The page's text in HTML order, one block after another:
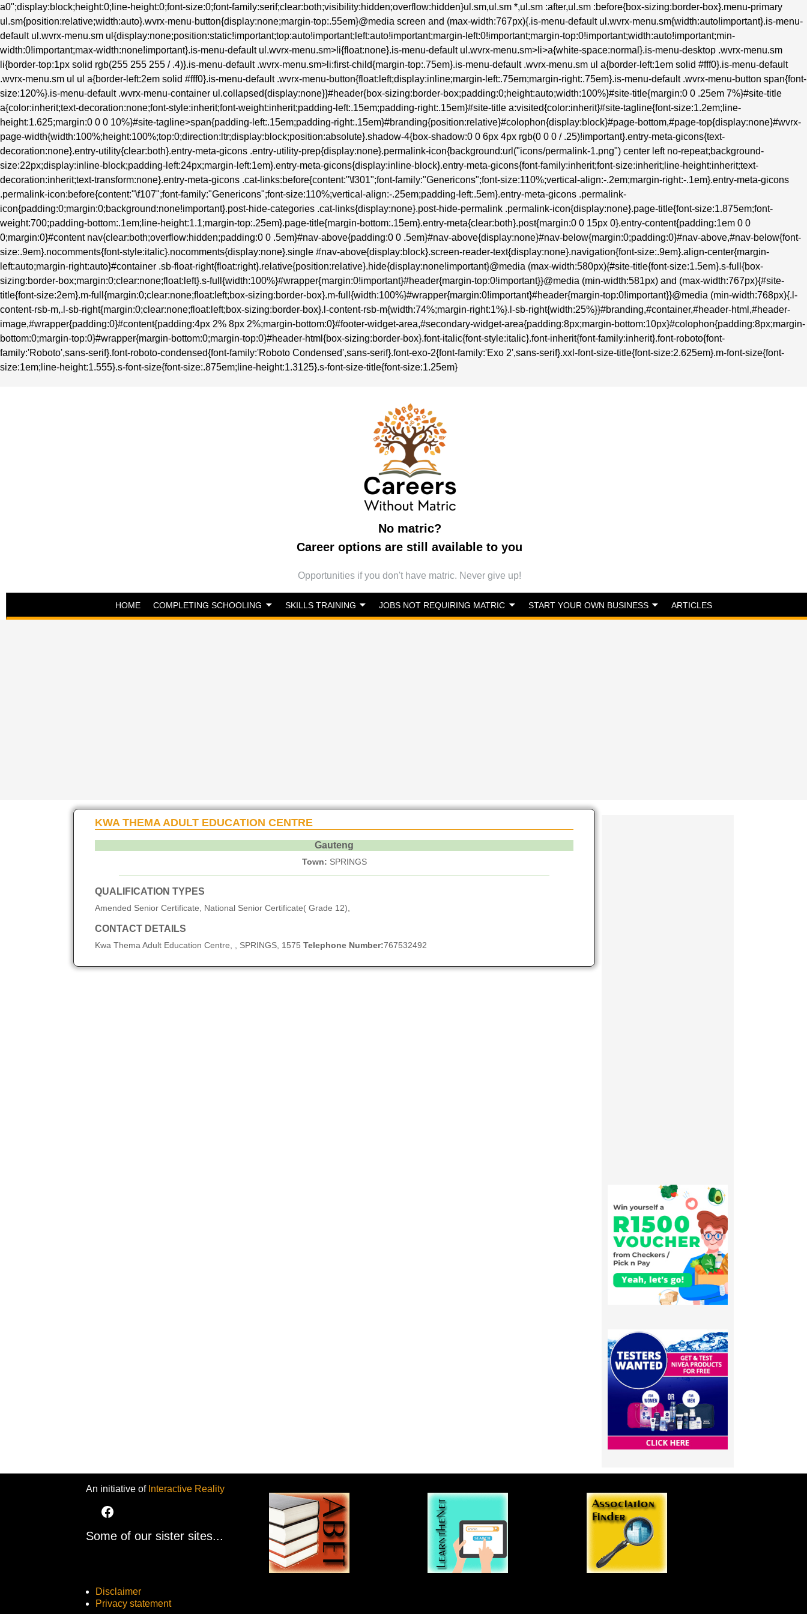
a0";display:block;height:0;line-height:0;font-size:0;font-family:serif;clear:both;visibility:hidden;overflow:hidden}ul.sm,ul.sm *,ul.sm :after,ul.sm :before{box-sizing:border-box}.menu-primary
ul.sm{position:relative;width:auto}.wvrx-menu-button{display:none;margin-top:.55em}@media screen and (max-width:767px){.is-menu-default ul.wvrx-menu.sm{width:auto!important}.is-menu-
default ul.wvrx-menu.sm ul{display:none;position:static!important;top:auto!important;left:auto!important;margin-left:0!important;margin-top:0!important;width:auto!important;min-
width:0!important;max-width:none!important}.is-menu-default ul.wvrx-menu.sm>li{float:none}.is-menu-default ul.wvrx-menu.sm>li>a{white-space:normal}.is-menu-desktop .wvrx-menu.sm
li{border-top:1px solid rgb(255 255 255 / .4)}.is-menu-default .wvrx-menu.sm>li:first-child{margin-top:.75em}.is-menu-default .wvrx-menu.sm ul a{border-left:1em solid #fff0}.is-menu-default
.wvrx-menu.sm ul ul a{border-left:2em solid #fff0}.is-menu-default .wvrx-menu-button{float:left;display:inline;margin-left:.75em;margin-right:.75em}.is-menu-default .wvrx-menu-button span{font-
size:120%}.is-menu-default .wvrx-menu-container ul.collapsed{display:none}}#header{box-sizing:border-box;padding:0;height:auto;width:100%}#site-title{margin:0 0 .25em 7%}#site-title
a{color:inherit;text-decoration:none;font-style:inherit;font-weight:inherit;padding-left:.15em;padding-right:.15em}#site-title a:visited{color:inherit}#site-tagline{font-size:1.2em;line-
height:1.625;margin:0 0 0 10%}#site-tagline>span{padding-left:.15em;padding-right:.15em}#branding{position:relative}#colophon{display:block}#page-bottom,#page-top{display:none}#wvrx-
page-width{width:100%;height:100%;top:0;direction:ltr;display:block;position:absolute}.shadow-4{box-shadow:0 0 6px 4px rgb(0 0 0 / .25)!important}.entry-meta-gicons{text-
decoration:none}.entry-utility{clear:both}.entry-meta-gicons .entry-utility-prep{display:none}.permalink-icon{background:url("icons/permalink-1.png") center left no-repeat;background-
size:22px;display:inline-block;padding-left:24px;margin-left:1em}.entry-meta-gicons{display:inline-block}.entry-meta-gicons{font-family:inherit;font-size:inherit;line-height:inherit;text-
decoration:inherit;text-transform:none}.entry-meta-gicons .cat-links:before{content:"\f301";font-family:"Genericons";font-size:110%;vertical-align:-.2em;margin-right:-.1em}.entry-meta-gicons
.permalink-icon:before{content:"\f107";font-family:"Genericons";font-size:110%;vertical-align:-.25em;padding-left:.5em}.entry-meta-gicons .permalink-
icon{padding:0;margin:0;background:none!important}.post-hide-categories .cat-links{display:none}.post-hide-permalink .permalink-icon{display:none}.page-title{font-size:1.875em;font-
weight:700;padding-bottom:.1em;line-height:1.1;margin-top:.25em}.page-title{margin-bottom:.15em}.entry-meta{clear:both}.post{margin:0 0 15px 0}.entry-content{padding:1em 0 0
0;margin:0}#content nav{clear:both;overflow:hidden;padding:0 0 .5em}#nav-above{padding:0 0 .5em}#nav-above{display:none}#nav-below{margin:0;padding:0}#nav-above,#nav-below{font-
size:.9em}.nocomments{font-style:italic}.nocomments{display:none}.single #nav-above{display:block}.screen-reader-text{display:none}.navigation{font-size:.9em}.align-center{margin-
left:auto;margin-right:auto}#container .sb-float-right{float:right}.relative{position:relative}.hide{display:none!important}@media (max-width:580px){#site-title{font-size:1.5em}.s-full{box-
sizing:border-box;margin:0;clear:none;float:left}.s-full{width:100%}#wrapper{margin:0!important}#header{margin-top:0!important}}@media (min-width:581px) and (max-width:767px){#site-
title{font-size:2em}.m-full{margin:0;clear:none;float:left;box-sizing:border-box}.m-full{width:100%}#wrapper{margin:0!important}#header{margin-top:0!important}}@media (min-width:768px){.l-
content-rsb-m,.l-sb-right{margin:0;clear:none;float:left;box-sizing:border-box}.l-content-rsb-m{width:74%;margin-right:1%}.l-sb-right{width:25%}}#branding,#container,#header-html,#header-
image,#wrapper{padding:0}#content{padding:4px 2% 8px 2%;margin-bottom:0}#footer-widget-area,#secondary-widget-area{padding:8px;margin-bottom:10px}#colophon{padding:8px;margin-
bottom:0;margin-top:0}#wrapper{margin-bottom:0;margin-top:0}#header-html{box-sizing:border-box}.font-italic{font-style:italic}.font-inherit{font-family:inherit}.font-roboto{font-
family:'Roboto',sans-serif}.font-roboto-condensed{font-family:'Roboto Condensed',sans-serif}.font-exo-2{font-family:'Exo 2',sans-serif}.xxl-font-size-title{font-size:2.625em}.m-font-size{font-
size:1em;line-height:1.555}.s-font-size{font-size:.875em;line-height:1.3125}.s-font-size-title{font-size:1.25em}
No matric?
Career options are still available to you
Opportunities if you don't have matric. Never give up!
HOME COMPLETING SCHOOLING SKILLS TRAINING JOBS NOT REQUIRING MATRIC START YOUR OWN BUSINESS ARTICLES
KWA THEMA ADULT EDUCATION CENTRE
Gauteng
Town: SPRINGS
QUALIFICATION TYPES
Amended Senior Certificate, National Senior Certificate( Grade 12),
CONTACT DETAILS
Kwa Thema Adult Education Centre, , SPRINGS, 1575 Telephone Number:767532492
An initiative of Interactive Reality
Some of our sister sites...
Disclaimer
Privacy statement